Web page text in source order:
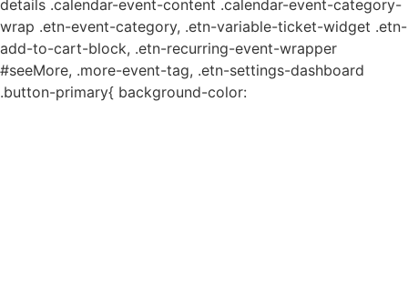
details .calendar-event-content .calendar-event-category-
wrap .etn-event-category, .etn-variable-ticket-widget .etn-
add-to-cart-block, .etn-recurring-event-wrapper
#seeMore, .more-event-tag, .etn-settings-dashboard
.button-primary{ background-color: